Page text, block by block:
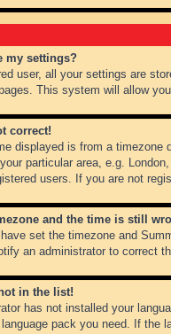
my settings?
user, all your settings are
This system will allow
correct!
displayed is from a
particular area, e.g.
users. If you are not
and the time is still
set the timezone and
an administrator to correct
in the list!
has not installed your
pack you need. If the